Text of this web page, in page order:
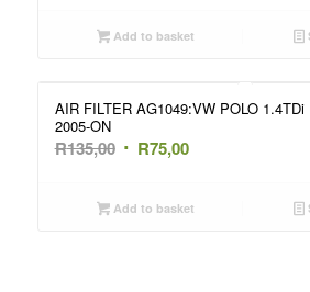
was:
is:
Add to basket
AIR FILTER AG1049:VW POLO 1.4TDi
2005-ON
R135,00 Original
was:
R75,00Current
is:
Add to basket